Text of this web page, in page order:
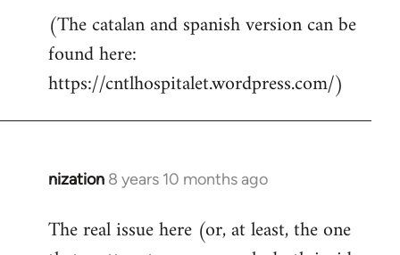
(The catalan and spanish version can be
found here:
https://cntlhospitalet.wordpress.com/)
nization 8 years 10 months ago
In
to
The real issue here (or, at least, the one